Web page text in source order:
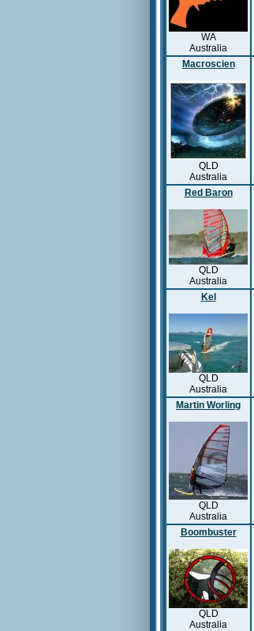
WA
Australia
Macroscien
QLD
Australia
Red Baron
QLD
Australia
Kel
QLD
Australia
Martin Worling
QLD
Australia
Boombuster
QLD
Australia